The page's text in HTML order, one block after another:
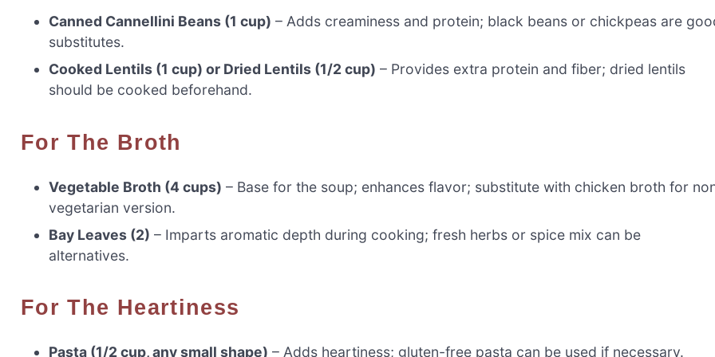
Canned Cannellini Beans (1 cup) – Adds creaminess and protein; black beans or chickpeas are
substitutes.
Cooked Lentils (1 cup) or Dried Lentils (1/2 cup) – Provides extra protein and fiber; dried lentils
should be cooked beforehand.
For The Broth
Vegetable Broth (4 cups) – Base for the soup; enhances flavor; substitute with chicken broth for
vegetarian version.
Bay Leaves (2) – Imparts aromatic depth during cooking; fresh herbs or spice mix can be
alternatives.
For The Heartiness
Pasta (1/2 cup, any small shape) – Adds heartiness; gluten-free pasta can be used if necessary.